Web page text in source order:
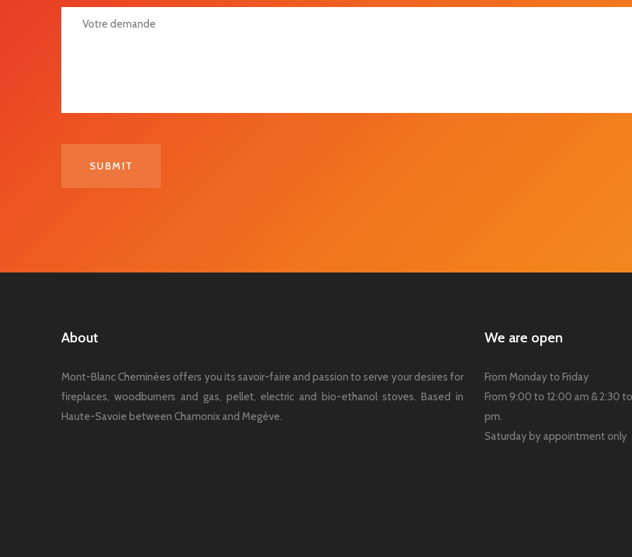
Votre Demande
About
Mont-Blanc Cheminées offers you its savoir-faire and passion to serve your desires for
fireplaces, woodburners and gas, pellet, electric and bio-ethanol stoves. Based in
Haute-Savoie between Chamonix and Megève.
We are open
From Monday to Friday
From 9:00 to 12:00 am & 2:30
pm.
Saturday by appointment only